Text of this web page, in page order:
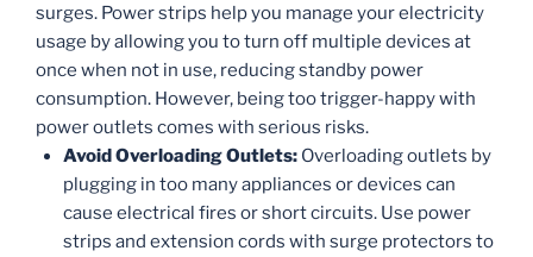
surges. Power strips help you manage your electricity
usage by allowing you to turn off multiple devices at
once when not in use, reducing standby power
consumption. However, being too trigger-happy with
power outlets comes with serious risks.
Avoid Overloading Outlets: Overloading outlets by
plugging in too many appliances or devices can
cause electrical fires or short circuits. Use power
strips and extension cords with surge protectors to